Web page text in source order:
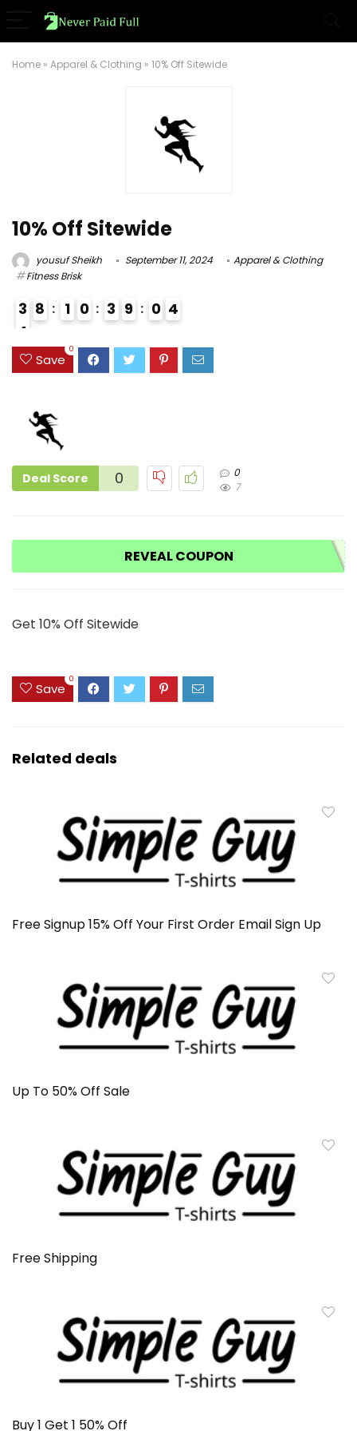
Home » Apparel & Clothing » 10% Off Sitewide
10% Off Sitewide
yousuf Sheikh September 11, 2024
Apparel & Clothing
Fitness Brisk
3
4
3
8 1 0 3 9 0 3
4
Save
0
Deal Score 0
0
7
REVEAL COUPON
Get 10% Off Sitewide
Save
0
Related deals
Free Signup 15% Off Your First Order Email Sign Up
Up To 50% Off Sale
Free Shipping
Buy 1 Get 1 50% Off